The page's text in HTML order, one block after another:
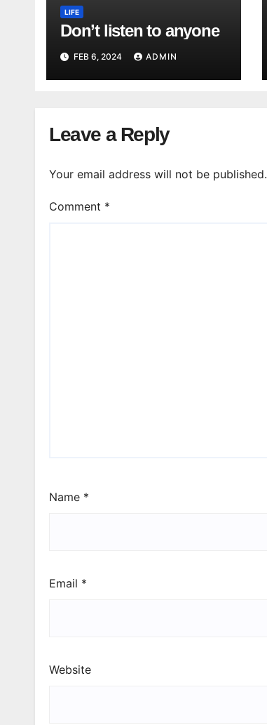
LIFE
Don’t listen to anyone
FEB 6, 2024 ADMIN
Leave a Reply
Your email address will not be published.
Comment *
Name *
Email *
Website